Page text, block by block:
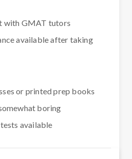
with GMAT tutors
available after taking
or printed prep books
boring
available